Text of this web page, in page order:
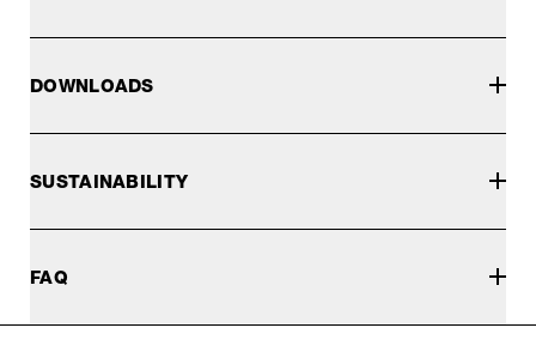
DOWNLOADS
SUSTAINABILITY
FAQ